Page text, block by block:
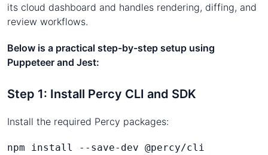
its cloud dashboard and handles rendering, diffing, and
review workflows.
Below is a practical step-by-step setup using
Puppeteer and Jest:
Step 1: Install Percy CLI and SDK
Install the required Percy packages:
npm install --save-dev @percy/cli